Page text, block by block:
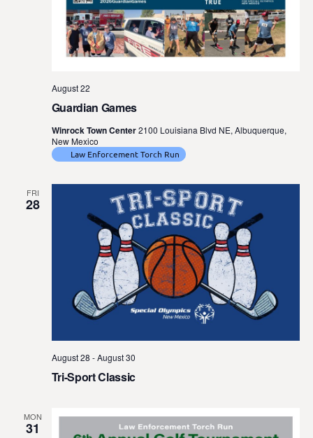
Guardian Games
August 22
Winrock Town Center2100 Louisiana Blvd NE, Albuquerque,
New Mexico
Law Enforcement Torch Run
FRI
28
Tri-Sport Classic
August 28 -August 30
MON
31